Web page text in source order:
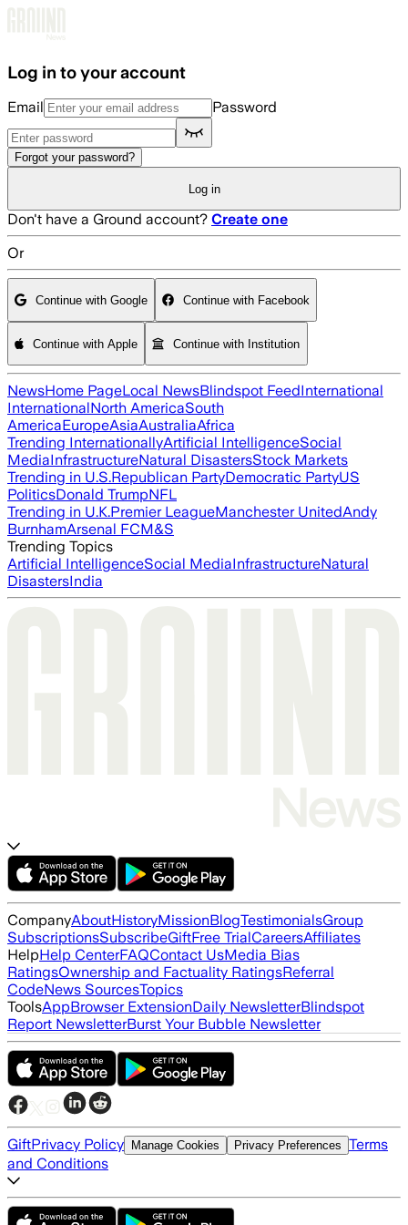
Log in to your account
Email Password
Forgot your password?
Log in
Don't have a Ground account? Create one
Or
Continue with Google Continue with Facebook
Continue with Apple Continue with Institution
NewsHome PageLocal NewsBlindspot FeedInternational
InternationalNorth AmericaSouth
AmericaEuropeAsiaAustraliaAfrica
Trending InternationallyArtificial IntelligenceSocial
MediaInfrastructureNatural DisastersStock Markets
Trending in U.S.Republican PartyDemocratic PartyUS
PoliticsDonald TrumpNFL
Trending in U.K.Premier LeagueManchester UnitedAndy
BurnhamArsenal FCM&S
Trending Topics
Artificial IntelligenceSocial MediaInfrastructureNatural
DisastersIndia
CompanyAboutHistoryMissionBlogTestimonialsGroup
SubscriptionsSubscribeGiftFree TrialCareersAffiliates
HelpHelp CenterFAQContact UsMedia Bias
RatingsOwnership and Factuality RatingsReferral
CodeNews SourcesTopics
ToolsAppBrowser ExtensionDaily NewsletterBlindspot
Report NewsletterBurst Your Bubble Newsletter
GiftPrivacy Policy Manage Cookies Privacy Preferences Terms
and Conditions